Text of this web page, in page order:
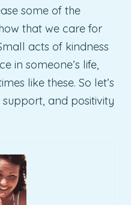
some of the
that we care for
acts of kindness
in someone’s life,
like these. So let’s
and positivity